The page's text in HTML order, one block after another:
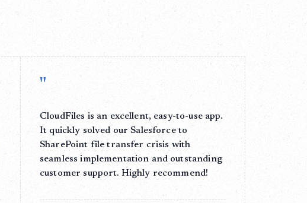
"
CloudFiles is an excellent, easy-to-use app.
It quickly solved our Salesforce to
SharePoint file transfer crisis with
seamless implementation and outstanding
customer support. Highly recommend!